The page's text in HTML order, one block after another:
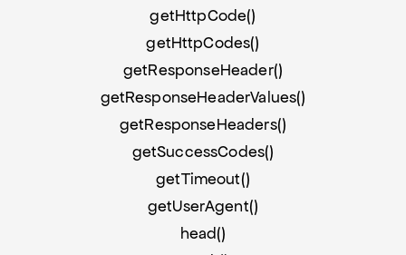
getHttpCode()
getHttpCodes()
getResponseHeader()
getResponseHeaderValues()
getResponseHeaders()
getSuccessCodes()
getTimeout()
getUserAgent()
head()